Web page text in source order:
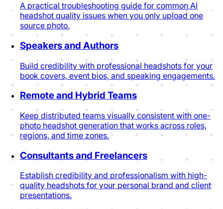
A practical troubleshooting guide for common AI
headshot quality issues when you only upload one
source photo.
Speakers and Authors
Build credibility with professional headshots for your
book covers, event bios, and speaking engagements.
Remote and Hybrid Teams
Keep distributed teams visually consistent with one-
photo headshot generation that works across roles,
regions, and time zones.
Consultants and Freelancers
Establish credibility and professionalism with high-
quality headshots for your personal brand and client
presentations.